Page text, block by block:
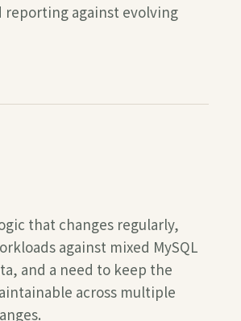
reporting against evolving
that changes regularly,
against mixed MySQL
and a need to keep the
across multiple